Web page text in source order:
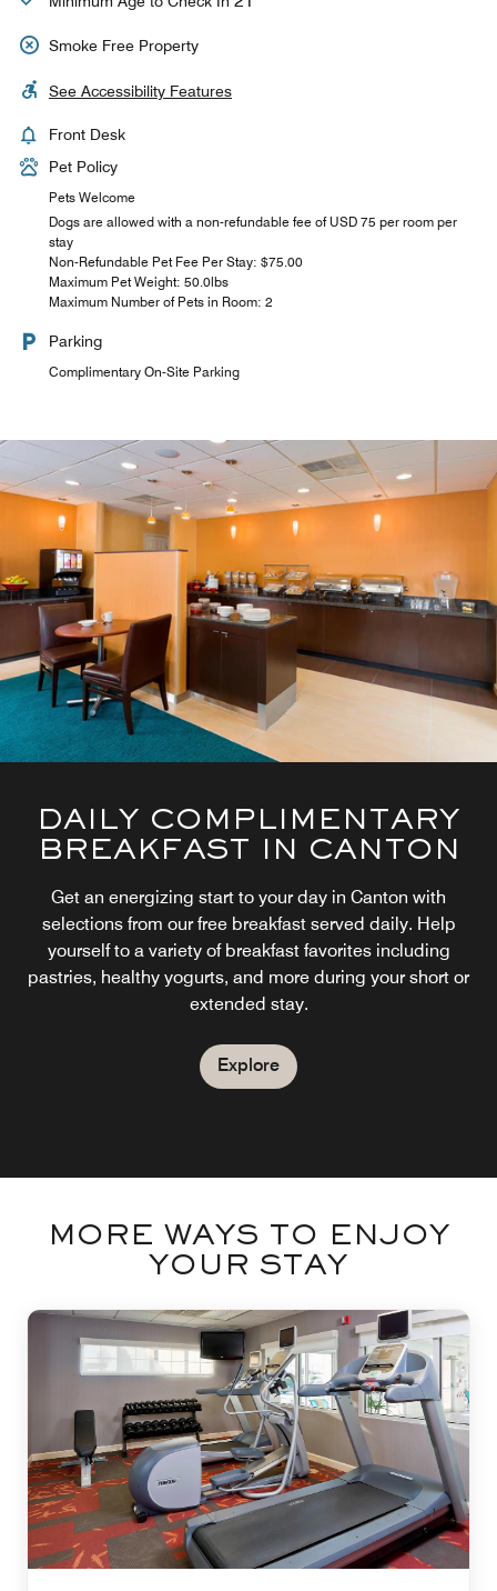
Smoke Free Property
See Accessibility Features
Front Desk
Pet Policy
Pets Welcome
Dogs are allowed with a non-refundable fee of USD 75 per room per
stay
Non-Refundable Pet Fee Per Stay: $75.00
Maximum Pet Weight: 50.0lbs
Maximum Number of Pets in Room: 2
Parking
Complimentary On-Site Parking
DAILY COMPLIMENTARY
BREAKFAST IN CANTON
Get an energizing start to your day in Canton with
selections from our free breakfast served daily. Help
yourself to a variety of breakfast favorites including
pastries, healthy yogurts, and more during your short or
extended stay.
Explore
MORE WAYS TO ENJOY
YOUR STAY